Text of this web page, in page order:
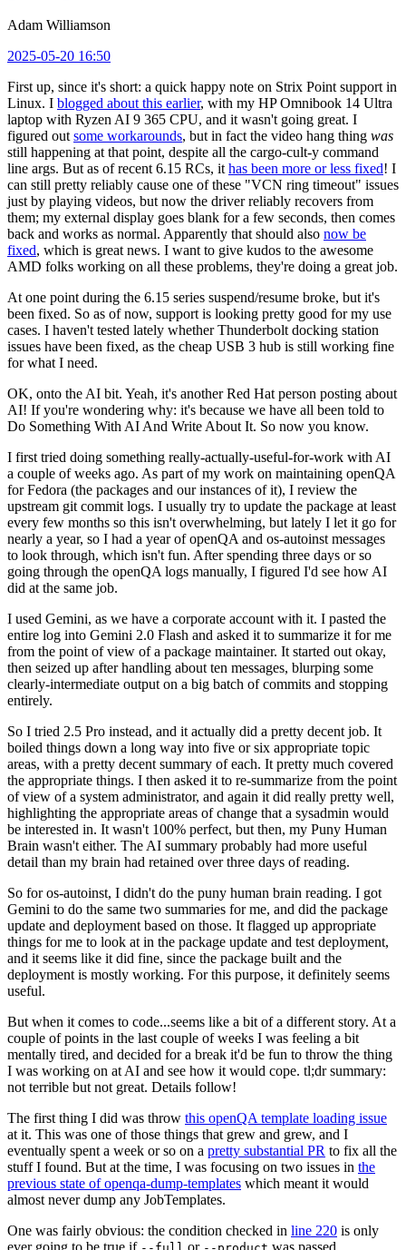
Adam Williamson
2025-05-20 16:50
First up, since it's short: a quick happy note on Strix Point support in
Linux. I blogged about this earlier, with my HP Omnibook 14 Ultra
laptop with Ryzen AI 9 365 CPU, and it wasn't going great. I
figured out some workarounds, but in fact the video hang thing was
still happening at that point, despite all the cargo-cult-y command
line args. But as of recent 6.15 RCs, it has been more or less fixed! I
can still pretty reliably cause one of these "VCN ring timeout" issues
just by playing videos, but now the driver reliably recovers from
them; my external display goes blank for a few seconds, then comes
back and works as normal. Apparently that should also now be
fixed, which is great news. I want to give kudos to the awesome
AMD folks working on all these problems, they're doing a great job.
At one point during the 6.15 series suspend/resume broke, but it's
been fixed. So as of now, support is looking pretty good for my use
cases. I haven't tested lately whether Thunderbolt docking station
issues have been fixed, as the cheap USB 3 hub is still working fine
for what I need.
OK, onto the AI bit. Yeah, it's another Red Hat person posting about
AI! If you're wondering why: it's because we have all been told to
Do Something With AI And Write About It. So now you know.
I first tried doing something really-actually-useful-for-work with AI
a couple of weeks ago. As part of my work on maintaining openQA
for Fedora (the packages and our instances of it), I review the
upstream git commit logs. I usually try to update the package at least
every few months so this isn't overwhelming, but lately I let it go for
nearly a year, so I had a year of openQA and os-autoinst messages
to look through, which isn't fun. After spending three days or so
going through the openQA logs manually, I figured I'd see how AI
did at the same job.
I used Gemini, as we have a corporate account with it. I pasted the
entire log into Gemini 2.0 Flash and asked it to summarize it for me
from the point of view of a package maintainer. It started out okay,
then seized up after handling about ten messages, blurping some
clearly-intermediate output on a big batch of commits and stopping
entirely.
So I tried 2.5 Pro instead, and it actually did a pretty decent job. It
boiled things down a long way into five or six appropriate topic
areas, with a pretty decent summary of each. It pretty much covered
the appropriate things. I then asked it to re-summarize from the point
of view of a system administrator, and again it did really pretty well,
highlighting the appropriate areas of change that a sysadmin would
be interested in. It wasn't 100% perfect, but then, my Puny Human
Brain wasn't either. The AI summary probably had more useful
detail than my brain had retained over three days of reading.
So for os-autoinst, I didn't do the puny human brain reading. I got
Gemini to do the same two summaries for me, and did the package
update and deployment based on those. It flagged up appropriate
things for me to look at in the package update and test deployment,
and it seems like it did fine, since the package built and the
deployment is mostly working. For this purpose, it definitely seems
useful.
But when it comes to code...seems like a bit of a different story. At a
couple of points in the last couple of weeks I was feeling a bit
mentally tired, and decided for a break it'd be fun to throw the thing
I was working on at AI and see how it would cope. tl;dr summary:
not terrible but not great. Details follow!
The first thing I did was throw this openQA template loading issue
at it. This was one of those things that grew and grew, and I
eventually spent a week or so on a pretty substantial PR to fix all the
stuff I found. But at the time, I was focusing on two issues in the
previous state of openqa-dump-templates which meant it would
almost never dump any JobTemplates.
One was fairly obvious: the condition checked in line 220 is only
ever going to be true if
or was passed.